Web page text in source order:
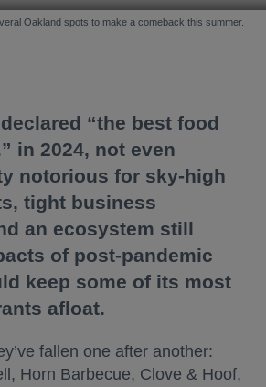
Oakland spots to make a comeback this summer.
“the best food
in 2024, not even
notorious for sky-high
tight business
an ecosystem still
of post-pandemic
keep some of its most
afloat.
fallen one after another:
Horn Barbecue, Clove & Hoof,